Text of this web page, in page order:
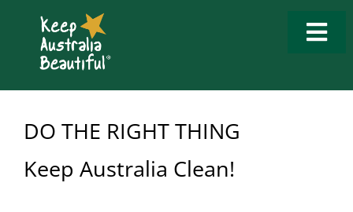
content
What We Do
How to Get Involved
DO THE RIGHT THING
Keep Australia Clean!